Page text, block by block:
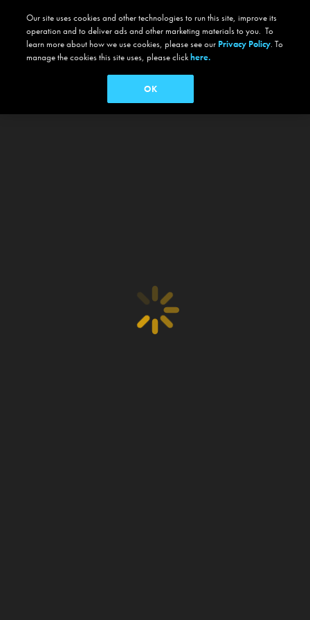
Our site uses cookies and other technologies to run this site, improve its
operation and to deliver ads and other marketing materials to you. To
learn more about how we use cookies, please see our Privacy Policy. To
manage the cookies this site uses, please clickhere.
OK